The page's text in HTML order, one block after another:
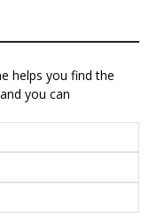
helps you find the
you can